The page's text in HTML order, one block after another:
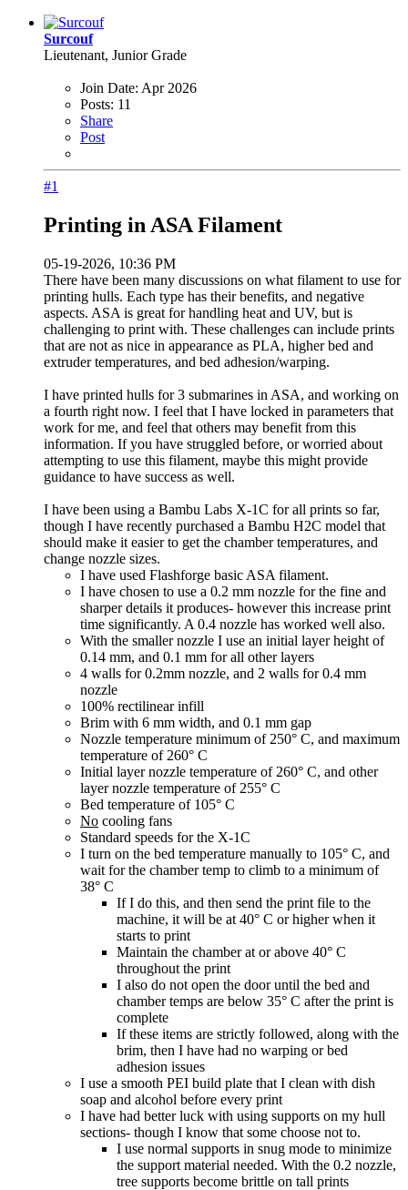
Surcouf
Lieutenant, Junior Grade
Join Date: Apr 2026
Posts: 11
Share
Post
#1
Printing in ASA Filament
05-19-2026, 10:36 PM
There have been many discussions on what filament to use for
printing hulls. Each type has their benefits, and negative
aspects. ASA is great for handling heat and UV, but is
challenging to print with. These challenges can include prints
that are not as nice in appearance as PLA, higher bed and
extruder temperatures, and bed adhesion/warping.
I have printed hulls for 3 submarines in ASA, and working on
a fourth right now. I feel that I have locked in parameters that
work for me, and feel that others may benefit from this
information. If you have struggled before, or worried about
attempting to use this filament, maybe this might provide
guidance to have success as well.
I have been using a Bambu Labs X-1C for all prints so far,
though I have recently purchased a Bambu H2C model that
should make it easier to get the chamber temperatures, and
change nozzle sizes.
I have used Flashforge basic ASA filament.
I have chosen to use a 0.2 mm nozzle for the fine and
sharper details it produces- however this increase print
time significantly. A 0.4 nozzle has worked well also.
With the smaller nozzle I use an initial layer height of
0.14 mm, and 0.1 mm for all other layers
4 walls for 0.2mm nozzle, and 2 walls for 0.4 mm
nozzle
100% rectilinear infill
Brim with 6 mm width, and 0.1 mm gap
Nozzle temperature minimum of 250° C, and maximum
temperature of 260° C
Initial layer nozzle temperature of 260° C, and other
layer nozzle temperature of 255° C
Bed temperature of 105° C
No cooling fans
Standard speeds for the X-1C
I turn on the bed temperature manually to 105° C, and
wait for the chamber temp to climb to a minimum of
38° C
If I do this, and then send the print file to the
machine, it will be at 40° C or higher when it
starts to print
Maintain the chamber at or above 40° C
throughout the print
I also do not open the door until the bed and
chamber temps are below 35° C after the print is
complete
If these items are strictly followed, along with the
brim, then I have had no warping or bed
adhesion issues
I use a smooth PEI build plate that I clean with dish
soap and alcohol before every print
I have had better luck with using supports on my hull
sections- though I know that some choose not to.
I use normal supports in snug mode to minimize
the support material needed. With the 0.2 nozzle,
tree supports become brittle on tall prints